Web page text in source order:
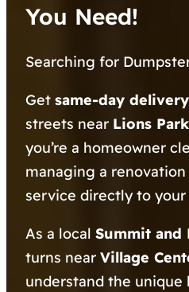
You Need!
Searching for
Get same-day delivery
streets near Lions Park
you’re a homeowner
managing a renovation
service directly to
As a local Summit and
turns near Village
understand the